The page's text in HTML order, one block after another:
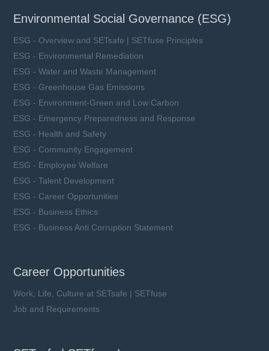
Environmental Social Governance (ESG)
ESG - Overview and SETsafe | SETfuse Principles
ESG - Environmental Remediation
ESG - Water and Waste Management
ESG - Greenhouse Gas Emissions
ESG - Environment-Green and Low Carbon
ESG - Emergency Preparedness and Response
ESG - Health and Safety
ESG - Community Engagement
ESG - Employee Welfare
ESG - Talent Development
ESG - Career Opportunities
ESG - Business Ethics
ESG - Business Anti Corruption Statement
Career Opportunities
Work, Life, Culture at SETsafe | SETfuse
Job and Requirements